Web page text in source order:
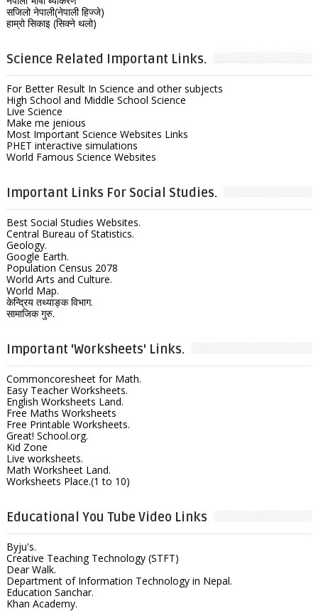
सजिलो नेपाली(नेपाली हिज्जे)
हाम्रो सिकाइ (सिक्ने थलो)
Science Related Important Links.
For Better Result In Science and other subjects
High School and Middle School Science
Live Science
Make me jenious
Most Important Science Websites Links
PHET interactive simulations
World Famous Science Websites
Important Links For Social Studies.
Best Social Studies Websites.
Central Bureau of Statistics.
Geology.
Google Earth.
Population Census 2078
World Arts and Culture.
World Map.
केन्द्रिय तथ्याङ्क विभाग.
सामाजिक गुरु.
Important 'Worksheets' Links.
Commoncoresheet for Math.
Easy Teacher Worksheets.
English Worksheets Land.
Free Maths Worksheets
Free Printable Worksheets.
Great! School.org.
Kid Zone
Live worksheets.
Math Worksheet Land.
Worksheets Place.(1 to 10)
Educational You Tube Video Links
Byju's.
Creative Teaching Technology (STFT)
Dear Walk.
Department of Information Technology in Nepal.
Education Sanchar.
Khan Academy.